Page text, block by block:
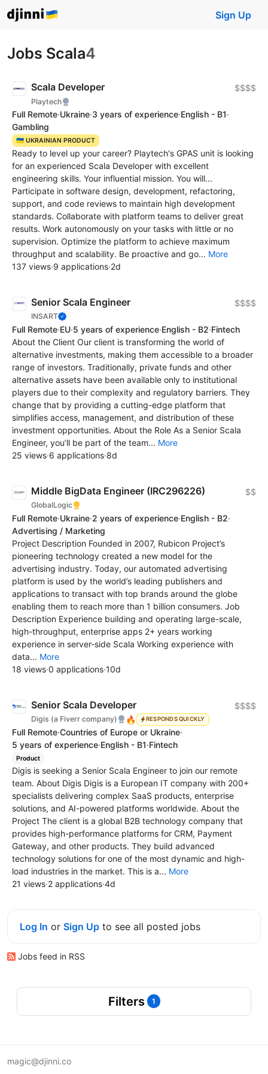
Sign Up
Jobs Scala4
Scala Developer
Playtech
$$$$
Full Remote·Ukraine·3 years of experience·English - B1·
Gambling
🇺🇦 UKRAINIAN PRODUCT
Ready to level up your career? Playtech's GPAS unit is looking
for an experienced Scala Developer with excellent
engineering skills. Your influential mission. You will...
Participate in software design, development, refactoring,
support, and code reviews to maintain high development
standards. Collaborate with platform teams to deliver great
results. Work autonomously on your tasks with little or no
supervision. Optimize the platform to achieve maximum
throughput and scalability. Be proactive and go... More
137 views·9 applications·2d
Senior Scala Engineer
INSART
$$$$
Full Remote·EU·5 years of experience·English - B2·Fintech
About the Client Our client is transforming the world of
alternative investments, making them accessible to a broader
range of investors. Traditionally, private funds and other
alternative assets have been available only to institutional
players due to their complexity and regulatory barriers. They
change that by providing a cutting-edge platform that
simplifies access, management, and distribution of these
investment opportunities. About the Role As a Senior Scala
Engineer, you’ll be part of the team... More
25 views·6 applications·8d
Middle BigData Engineer (IRC296226)
GlobalLogic
$$
Full Remote·Ukraine·2 years of experience·English - B2·
Advertising / Marketing
Project Description Founded in 2007, Rubicon Project’s
pioneering technology created a new model for the
advertising industry. Today, our automated advertising
platform is used by the world’s leading publishers and
applications to transact with top brands around the globe
enabling them to reach more than 1 billion consumers. Job
Description Experience building and operating large-scale,
high-throughput, enterprise apps 2+ years working
experience in server-side Scala Working experience with
data... More
18 views·0 applications·10d
Senior Scala Developer
Digis (a Fiverr company) 🔥 RESPONDS QUICKLY
$$$$
Full Remote·Countries of Europe or Ukraine·
5 years of experience·English - B1·Fintech
Product
Digis is seeking a Senior Scala Engineer to join our remote
team. About Digis Digis is a European IT company with 200+
specialists delivering complex SaaS products, enterprise
solutions, and AI-powered platforms worldwide. About the
Project The client is a global B2B technology company that
provides high-performance platforms for CRM, Payment
Gateway, and other products. They build advanced
technology solutions for one of the most dynamic and high-
load industries in the market. This is a... More
21 views·2 applications·4d
Log In or Sign Up to see all posted jobs
Jobs feed in RSS
Filters 1
magic@djinni.co